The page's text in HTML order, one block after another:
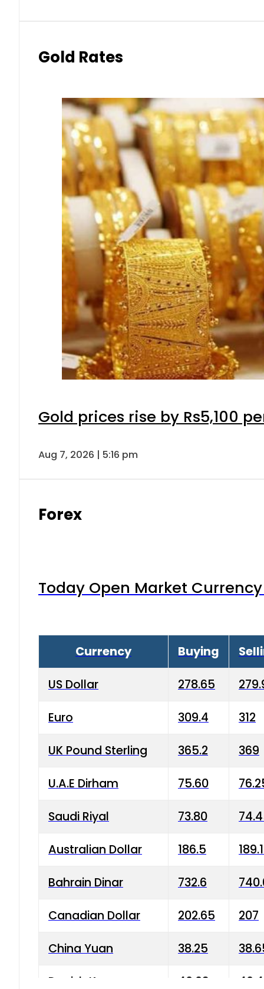
Gold Rates
Gold prices rise by Rs5,100
Aug 7, 2026 | 5:16 pm
Forex
Today Open Market
Currency Buying
US Dollar 278.65
Euro 309.4 312
UK Pound Sterling 365.2 369
U.A.E Dirham 75.60
Saudi Riyal 73.80
Australian Dollar 186.5
Bahrain Dinar 732.6
Canadian Dollar 202.65 207
China Yuan 38.25
Danish Krone 40.03